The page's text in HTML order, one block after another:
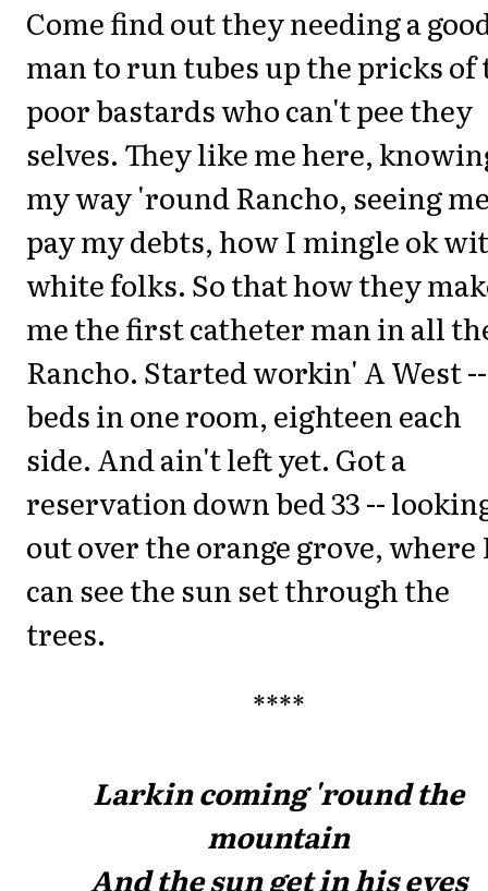
Come find out they needing a
man to run tubes up the pricks of
poor bastards who can't pee they
selves. They like me here,
my way 'round Rancho, seeing
pay my debts, how I mingle ok
white folks. So that how they
me the first catheter man in all
Rancho. Started workin' A West
beds in one room, eighteen each
side. And ain't left yet. Got a
reservation down bed 33 --
out over the orange grove, where
can see the sun set through the
trees.
****
Larkin coming 'round the
mountain
And the sun get in his eyes